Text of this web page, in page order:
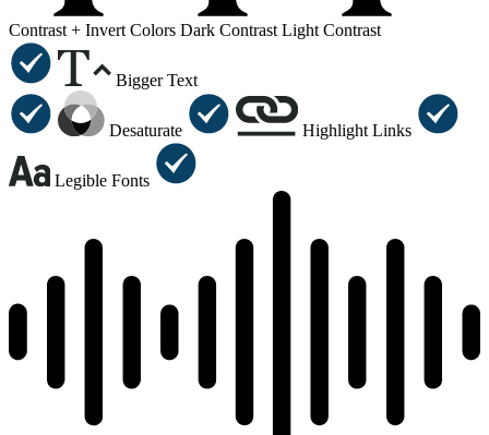
Contrast + Invert Colors Dark Contrast Light Contrast
Bigger Text
Desaturate Highlight Links
Legible Fonts